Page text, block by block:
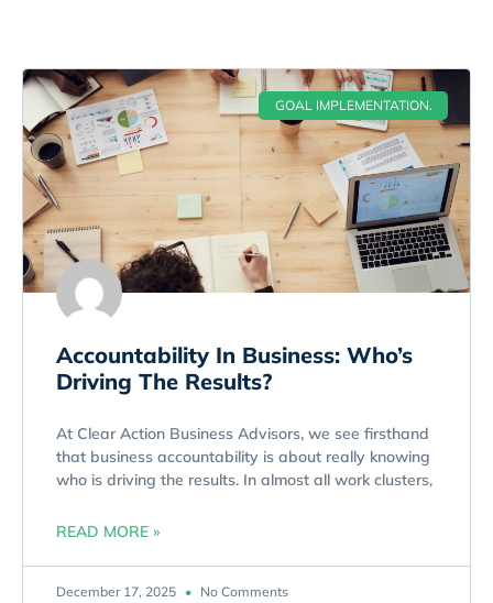
GOAL IMPLEMENTATION.
Accountability In Business: Who’s
Driving The Results?
At Clear Action Business Advisors, we see firsthand
that business accountability is about really knowing
who is driving the results. In almost all work clusters,
READ MORE »
December 17, 2025 No Comments